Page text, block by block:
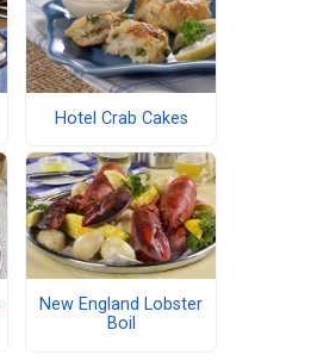
Hotel Crab Cakes
New England Lobster
Boil